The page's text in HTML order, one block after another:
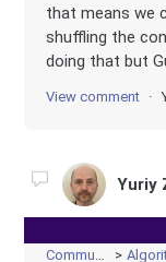
that means we
shuffling the
doing that but
View comment
Yuriy
Community